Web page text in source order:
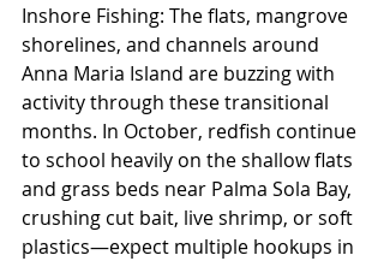
Inshore Fishing: The flats, mangrove
shorelines, and channels around
Anna Maria Island are buzzing with
activity through these transitional
months. In October, redfish continue
to school heavily on the shallow flats
and grass beds near Palma Sola Bay,
crushing cut bait, live shrimp, or soft
plastics—expect multiple hookups in